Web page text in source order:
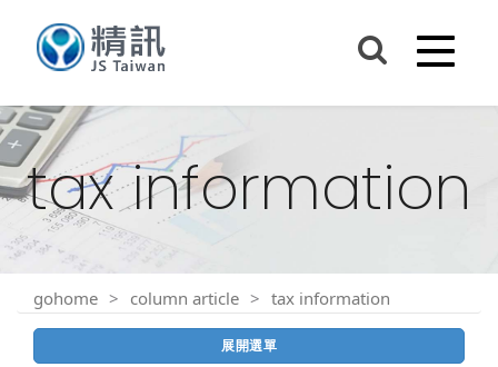
tax information
gohome column article tax information
展開選單